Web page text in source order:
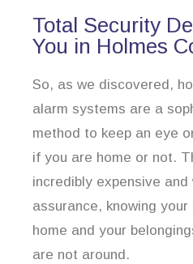
Total Security
You in Holmes
So, as we discovered,
alarm systems are a
method to keep an eye
if you are home or not.
incredibly expensive and
assurance, knowing
home and your
are not around.